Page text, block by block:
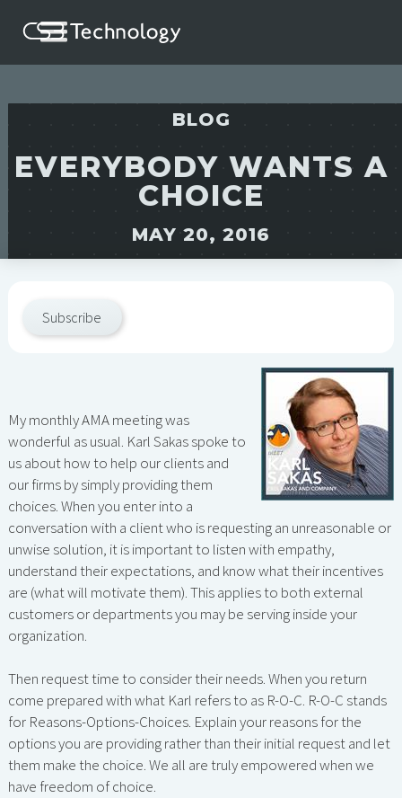
BLOG
EVERYBODY WANTS A
CHOICE
MAY 20, 2016
Subscribe
My monthly AMA meeting was
wonderful as usual. Karl Sakas spoke to
us about how to help our clients and
our firms by simply providing them
choices. When you enter into a
conversation with a client who is requesting an unreasonable or
unwise solution, it is important to listen with empathy,
understand their expectations, and know what their incentives
are (what will motivate them). This applies to both external
customers or departments you may be serving inside your
organization.
Then request time to consider their needs. When you return
come prepared with what Karl refers to as R-O-C. R-O-C stands
for Reasons-Options-Choices. Explain your reasons for the
options you are providing rather than their initial request and let
them make the choice. We all are truly empowered when we
have freedom of choice.